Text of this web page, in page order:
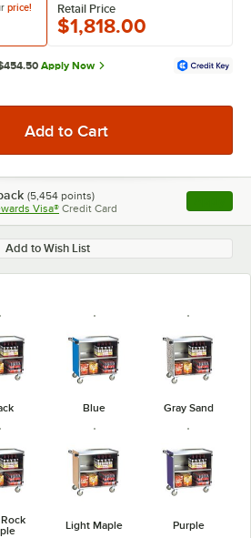
price! Retail Price
$1,818.00
Apply Now
(5,454 points)
Visa® Credit Card , opens
Add to Wish List
Blue Gray Sand
Light Maple Purple